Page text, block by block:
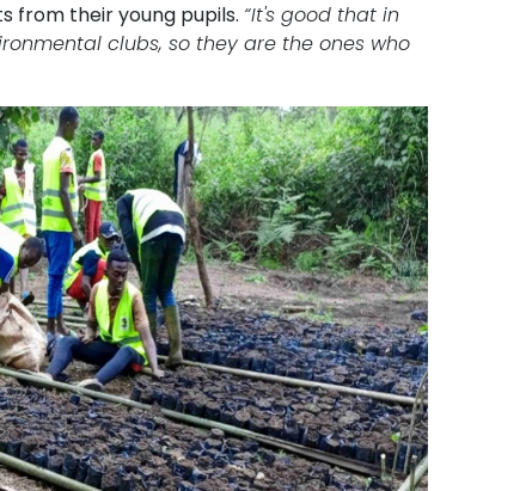
from their young pupils. “It's good that in
clubs, so they are the ones who